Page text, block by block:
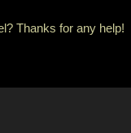
Thanks for any help!